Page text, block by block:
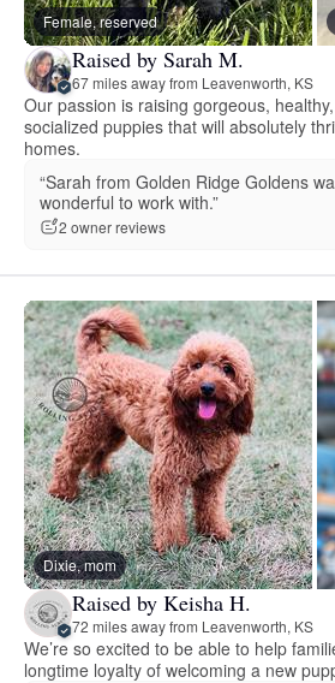
Female, reserved
Raised by Sarah M.
67 miles away from Leavenworth, KS
Our passion is raising gorgeous,
socialized puppies that will absolutely
homes.
“Sarah from Golden Ridge Goldens
wonderful to work with.”
2 owner reviews
Dixie, mom
Raised by Keisha H.
72 miles away from Leavenworth, KS
We’re so excited to be able to help
longtime loyalty of welcoming a new